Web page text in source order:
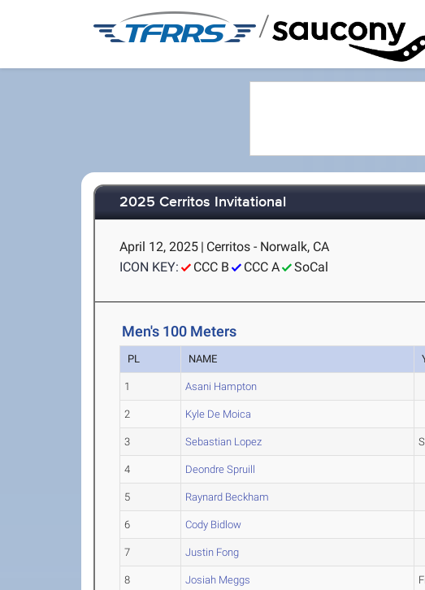
/
2025 Cerritos Invitational
April 12, 2025 | Cerritos - Norwalk, CA
ICON KEY:
CCC B CCC A SoCal
Men's 100 Meters
PL NAME
1 Asani Hampton
2 Kyle De Moica
3 Sebastian Lopez
4 Deondre Spruill
5 Raynard Beckham
6 Cody Bidlow
7 Justin Fong
8 Josiah Meggs